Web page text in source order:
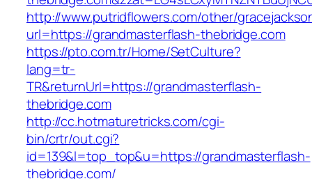
http://www.putridflowers.com/other/
url=https://grandmasterflash-thebridge.com
https://pto.com.tr/Home/SetCulture?
lang=tr-
TR&returnUrl=https://grandmasterflash-
thebridge.com
http://cc.hotmaturetricks.com/cgi-
bin/crtr/out.cgi?
id=139&l=top_top&u=https://grandmasterflash-
thebridge.com/